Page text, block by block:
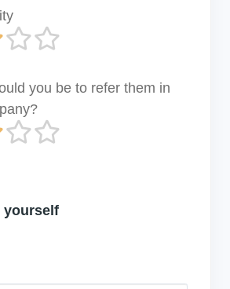
you be to refer them in
yourself